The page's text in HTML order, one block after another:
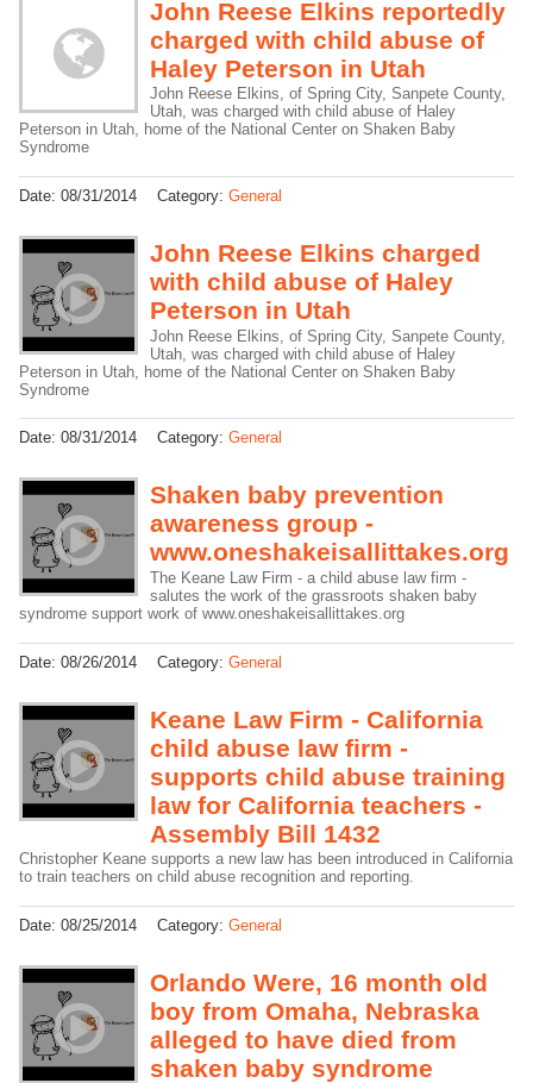
John Reese Elkins reportedly
charged with child abuse of
Haley Peterson in Utah
John Reese Elkins, of Spring City, Sanpete County,
Utah, was charged with child abuse of Haley
Peterson in Utah, home of the National Center on Shaken Baby
Syndrome
Date: 08/31/2014 Category: General
John Reese Elkins charged
with child abuse of Haley
Peterson in Utah
John Reese Elkins, of Spring City, Sanpete County,
Utah, was charged with child abuse of Haley
Peterson in Utah, home of the National Center on Shaken Baby
Syndrome
Date: 08/31/2014 Category: General
Shaken baby prevention
awareness group -
www.oneshakeisallittakes.org
The Keane Law Firm - a child abuse law firm -
salutes the work of the grassroots shaken baby
syndrome support work of www.oneshakeisallittakes.org
Date: 08/26/2014 Category: General
Keane Law Firm - California
child abuse law firm -
supports child abuse training
law for California teachers -
Assembly Bill 1432
Christopher Keane supports a new law has been introduced in California
to train teachers on child abuse recognition and reporting.
Date: 08/25/2014 Category: General
Orlando Were, 16 month old
boy from Omaha, Nebraska
alleged to have died from
shaken baby syndrome